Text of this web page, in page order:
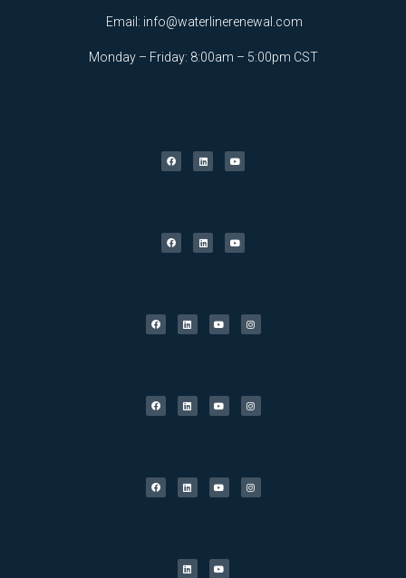
Email: info@waterlinerenewal.com
Monday – Friday: 8:00am – 5:00pm CST